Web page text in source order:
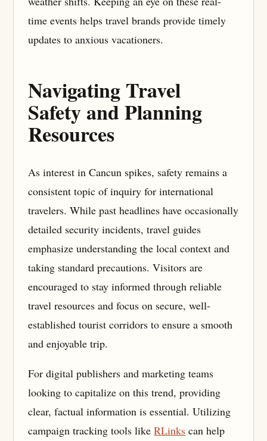
time events helps travel brands provide timely
updates to anxious vacationers.
Navigating Travel
Safety and Planning
Resources
As interest in Cancun spikes, safety remains a
consistent topic of inquiry for international
travelers. While past headlines have occasionally
detailed security incidents, travel guides
emphasize understanding the local context and
taking standard precautions. Visitors are
encouraged to stay informed through reliable
travel resources and focus on secure, well-
established tourist corridors to ensure a smooth
and enjoyable trip.
For digital publishers and marketing teams
looking to capitalize on this trend, providing
clear, factual information is essential. Utilizing
campaign tracking tools likeRLinks can help